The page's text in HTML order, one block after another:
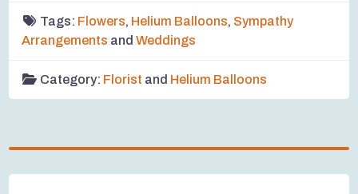
Tags: Flowers, Helium Balloons, Sympathy
Arrangements andWeddings
Category: Florist and Helium Balloons